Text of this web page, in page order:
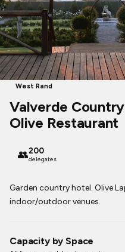
West Rand
Valverde
Olive Restaurant
👥200
delegates
Garden country hotel. Olive
indoor/outdoor venues.
Capacity by Space